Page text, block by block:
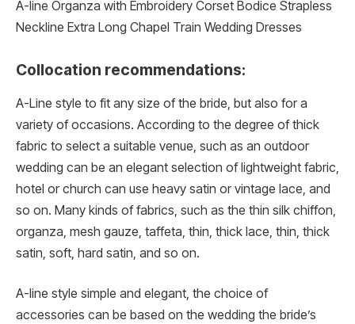
A-line Organza with Embroidery Corset Bodice Strapless
Neckline Extra Long Chapel Train Wedding Dresses
Collocation recommendations:
A-Line style to fit any size of the bride, but also for a
variety of occasions. According to the degree of thick
fabric to select a suitable venue, such as an outdoor
wedding can be an elegant selection of lightweight fabric,
hotel or church can use heavy satin or vintage lace, and
so on. Many kinds of fabrics, such as the thin silk chiffon,
organza, mesh gauze, taffeta, thin, thick lace, thin, thick
satin, soft, hard satin, and so on.
A-line style simple and elegant, the choice of
accessories can be based on the wedding the bride’s